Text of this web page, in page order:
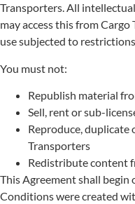
Transporters. All
may access this from
use subjected to
You must not:
Republish material
Sell, rent or sub-
Reproduce, duplicate
Transporters
Redistribute content
This Agreement shall begin
Conditions were created